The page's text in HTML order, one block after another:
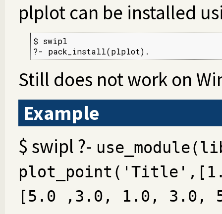
plplot can be installed
$ swipl
?- pack_install(plplot).
Still does not work on
Example
$ swipl ?-
[5.0 ,3.0, 1.0, 3.0,